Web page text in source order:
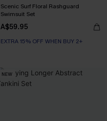
Scenic Surf Floral Rashguard
Swimsuit Set
A$59.95
EXTRA 15% OFF WHEN BUY 2+
NEW